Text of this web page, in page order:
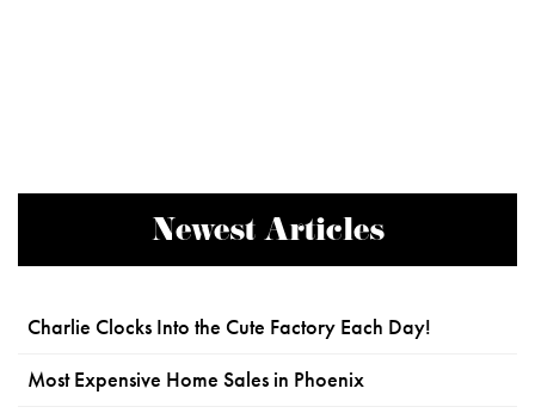
Newest Articles
Charlie Clocks Into the Cute Factory Each Day!
Most Expensive Home Sales in Phoenix